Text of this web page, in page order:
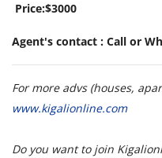
Price:$3000
Agent's contact : Call or
For more advs (houses,
www.kigalionline.com
Do you want to join